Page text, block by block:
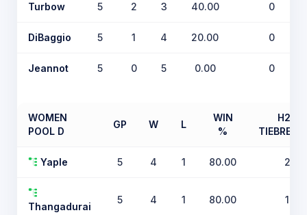
Turbow 5 2 3 40.00 0
DiBaggio 5 1 4 20.00 0
Jeannot 5 0 5 0.00 0
WOMEN
POOL D
GP W L
WIN
%
H2H
Yaple 5 4 1 80.00 2
Thangadurai
5 4 1 80.00 1